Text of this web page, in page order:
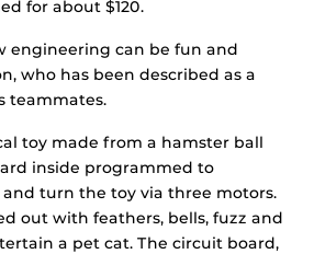
for about $120.
engineering can be fun and
who has been described as a
teammates.
toy made from a hamster ball
inside programmed to
turn the toy via three motors.
out with feathers, bells, fuzz and
a pet cat. The circuit board,